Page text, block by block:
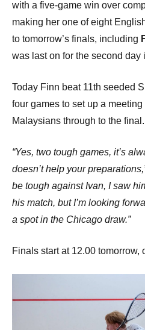
with a five-game win over
making her one of eight
to tomorrow’s finals, including
was last on for the second day
Today Finn beat 11th seeded
four games to set up a
Malaysians through to the final.
“Yes, two tough games, it’s
doesn’t help your
be tough against Ivan, I saw
his match, but I’m looking
a spot in the Chicago draw.”
Finals start at 12.00 tomorrow,